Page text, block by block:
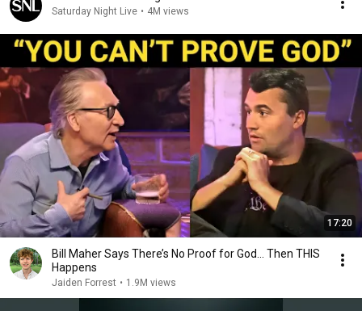
Saturday Night Live • 4M views
17:20
Bill Maher Says There’s No Proof for God... Then THIS
Happens
Jaiden Forrest • 1.9M views